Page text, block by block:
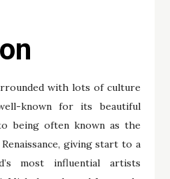
with lots of culture
known for its beautiful
being often known as the
giving start to a
most influential artists